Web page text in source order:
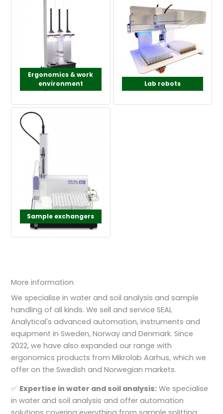
Ergonomics & work
environment
Lab robots
Sample exchangers
More information
We specialise in water and soil analysis and sample
handling of all kinds. We sell and service SEAL
Analytical's advanced automation, instruments and
equipment in Sweden, Norway and Denmark. Since
2022, we have also expanded our range with
ergonomics products from Mikrolab Aarhus, which we
offer on the Swedish and Norwegian markets.
✅ Expertise in water and soil analysis: We specialise
in water and soil analysis and offer automation